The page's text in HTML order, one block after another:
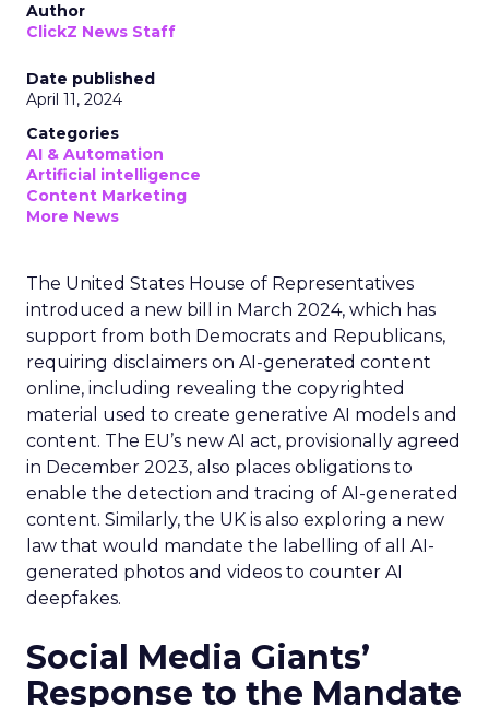
Author
ClickZ News Staff
Date published
April 11, 2024
Categories
AI & Automation
Artificial intelligence
Content Marketing
More News
The United States House of Representatives
introduced a new bill in March 2024, which has
support from both Democrats and Republicans,
requiring disclaimers on AI-generated content
online, including revealing the copyrighted
material used to create generative AI models and
content. The EU’s new AI act, provisionally agreed
in December 2023, also places obligations to
enable the detection and tracing of AI-generated
content. Similarly, the UK is also exploring a new
law that would mandate the labelling of all AI-
generated photos and videos to counter AI
deepfakes.
Social Media Giants’
Response to the Mandate